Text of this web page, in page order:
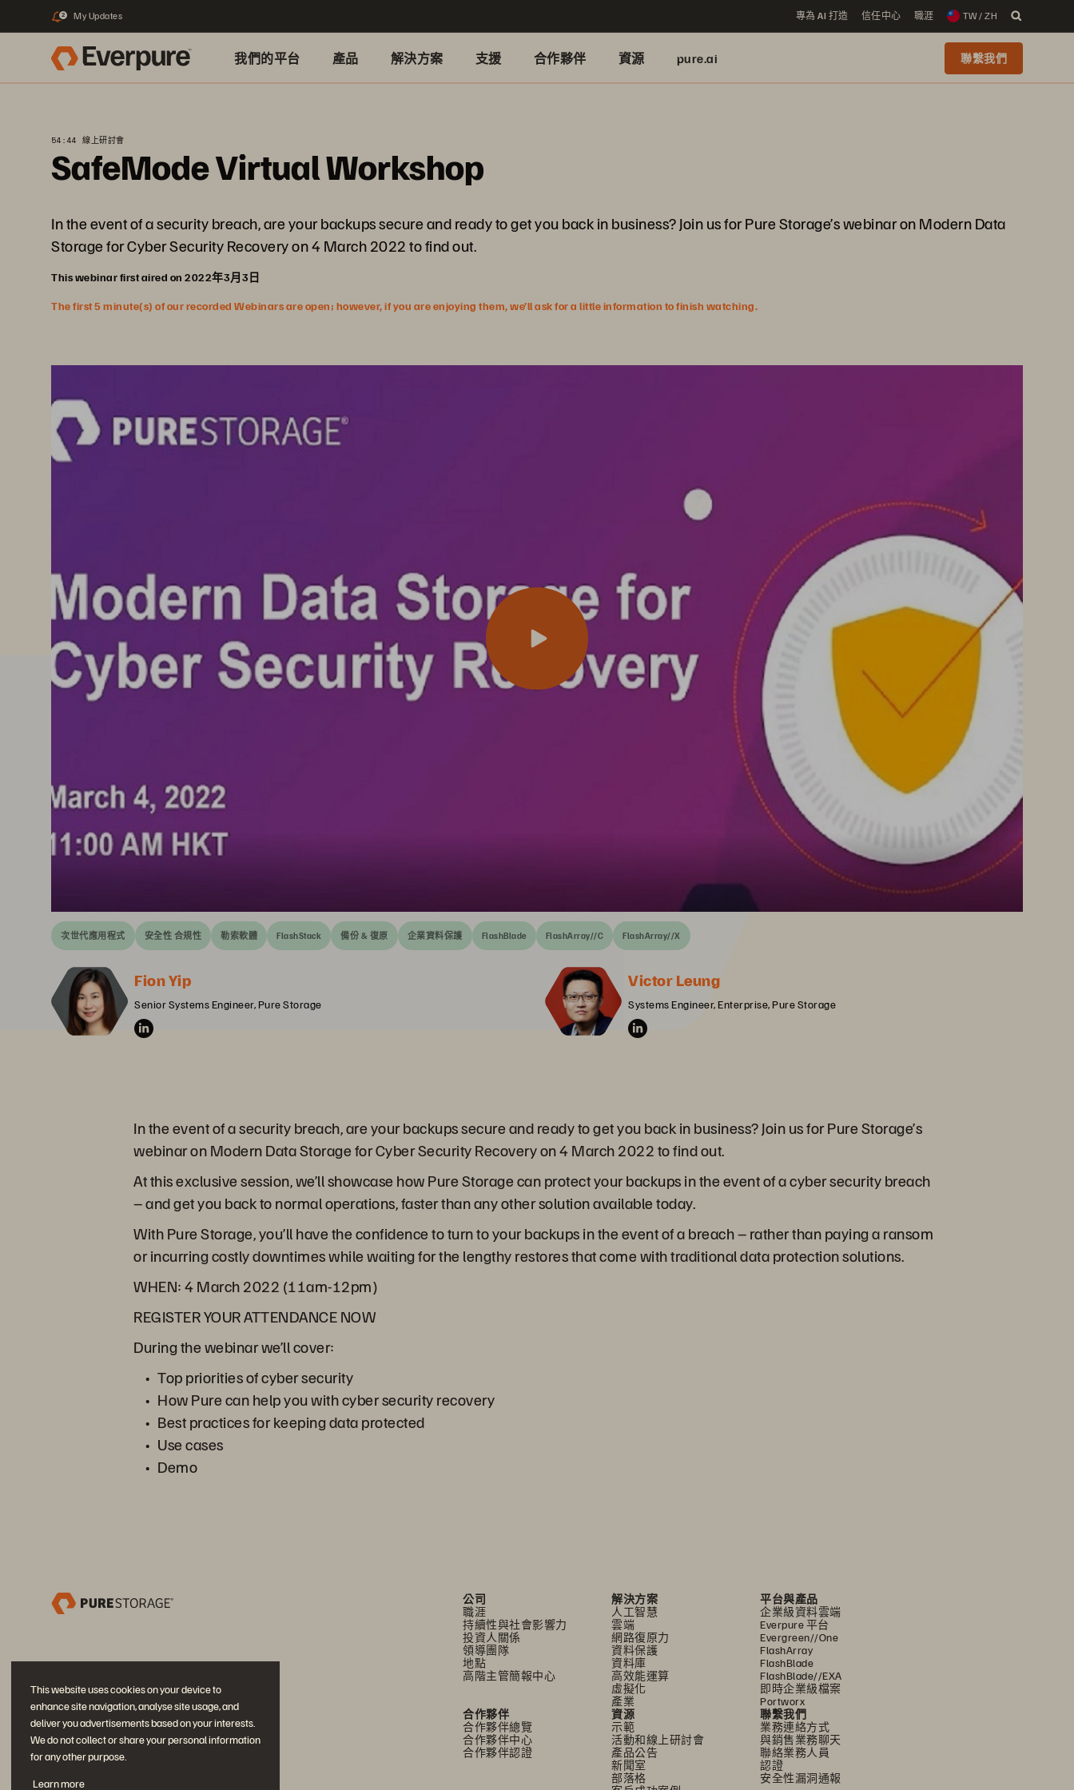
This website uses cookies on your device to
enhance site navigation, analyse site usage, and
deliver you advertisements based on your interests.
We do not collect or share your personal information
for any other purpose.
Learn more
2 My Updates 專為 AI 打造 信任中心 職涯 TW / ZH
我們的平台 產品 解決方案 支援 合作夥伴 資源 pure.ai 聯繫我們
54:44 線上研討會
SafeMode Virtual Workshop
In the event of a security breach, are your backups secure and ready to get you back in business? Join us for Pure Storage’s webinar on Modern Data
Storage for Cyber Security Recovery on 4 March 2022 to find out.
This webinar first aired on 2022年3月3日
The first 5 minute(s) of our recorded Webinars are open; however, if you are enjoying them, we’ll ask for a little information to finish watching.
次世代應用程式 安全性 合規性 勒索軟體 FlashStack 備份 & 復原 企業資料保護 FlashBlade FlashArray//C FlashArray//X
Fion Yip
Senior Systems Engineer, Pure Storage
Victor Leung
Systems Engineer, Enterprise, Pure Storage
In the event of a security breach, are your backups secure and ready to get you back in business? Join us for Pure Storage’s
webinar on Modern Data Storage for Cyber Security Recovery on 4 March 2022 to find out.
At this exclusive session, we’ll showcase how Pure Storage can protect your backups in the event of a cyber security breach
– and get you back to normal operations, faster than any other solution available today.
With Pure Storage, you’ll have the confidence to turn to your backups in the event of a breach – rather than paying a ransom
or incurring costly downtimes while waiting for the lengthy restores that come with traditional data protection solutions.
WHEN:4 March 2022 (11am-12pm)
REGISTER YOUR ATTENDANCE NOW
During the webinar we’ll cover:
Top priorities of cyber security
How Pure can help you with cyber security recovery
Best practices for keeping data protected
Use cases
Demo
公司
職涯
持續性與社會影響力
投資人關係
領導團隊
地點
高階主管簡報中心
解決方案
人工智慧
雲端
網路復原力
資料保護
資料庫
高效能運算
虛擬化
產業
平台與產品
企業級資料雲端
Everpure 平台
Evergreen//One
FlashArray
FlashBlade
FlashBlade//EXA
即時企業級檔案
Portworx
合作夥伴
合作夥伴總覽
合作夥伴中心
合作夥伴認證
資源
示範
活動和線上研討會
產品公告
新聞室
部落格
聯繫我們
業務連絡方式
與銷售業務聊天
聯絡業務人員
認證
安全性漏洞通報
加入討論